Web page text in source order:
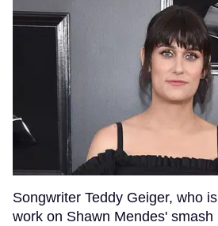
Songwriter Teddy Geiger, who
work on Shawn Mendes' smash